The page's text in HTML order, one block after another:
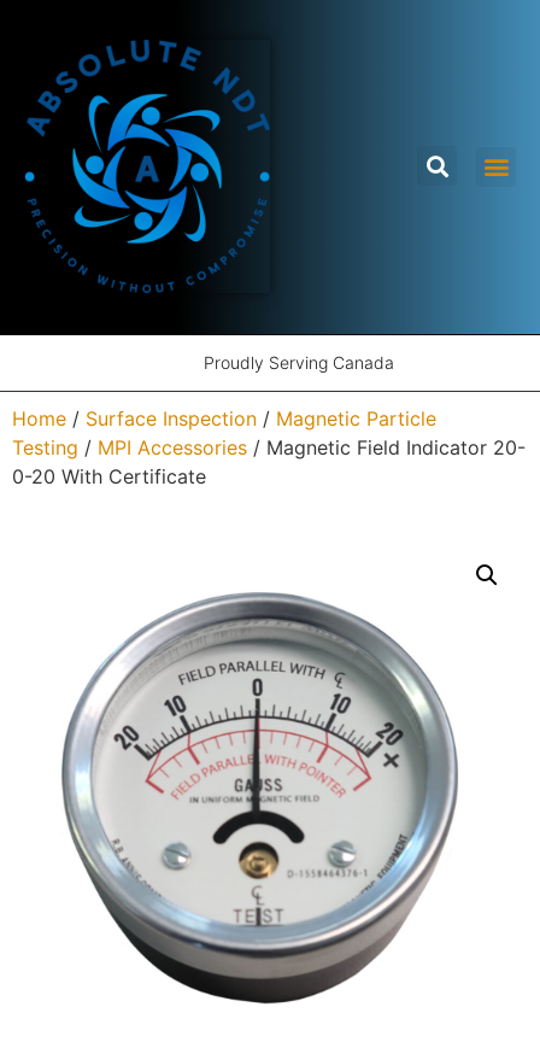
Proudly Serving Canada
Home / Surface Inspection / Magnetic Particle
Testing / MPI Accessories / Magnetic Field Indicator 20-
0-20 With Certificate